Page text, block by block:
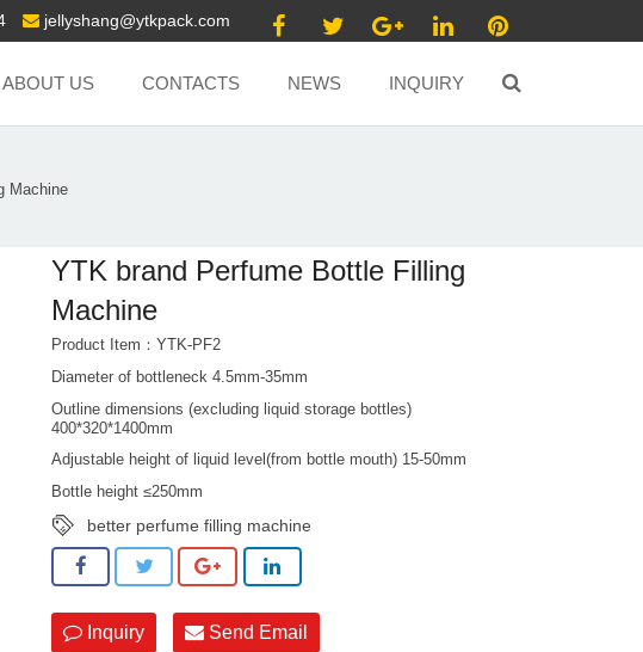
jellyshang@ytkpack.com
ABOUT US CONTACTS NEWS INQUIRY
Machine
YTK brand Perfume Bottle Filling
Machine
Product Item：YTK-PF2
Diameter of bottleneck 4.5mm-35mm
Outline dimensions (excluding liquid storage bottles)
400*320*1400mm
Adjustable height of liquid level(from bottle mouth) 15-50mm
Bottle height ≤250mm
better perfume filling machine
Inquiry Send Email